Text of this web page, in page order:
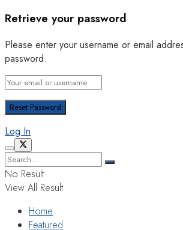
Retrieve your password
Please enter your username or email
password.
Log In
No Result
View All Result
Home
Featured